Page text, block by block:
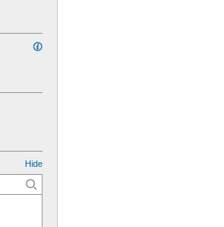
Hide